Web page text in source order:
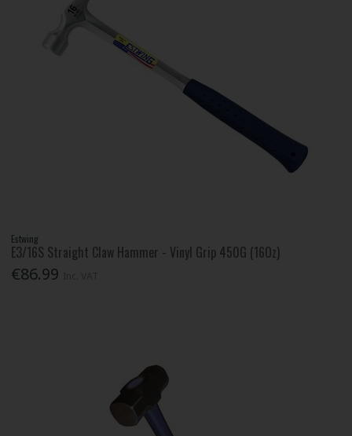
Estwing
E3/16S Straight Claw Hammer - Vinyl Grip 450G (16Oz)
€86.99